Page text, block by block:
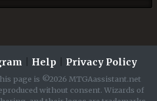
Help Privacy Policy
page is ©2026 MTGAassistant.net
without consent. Wizards of